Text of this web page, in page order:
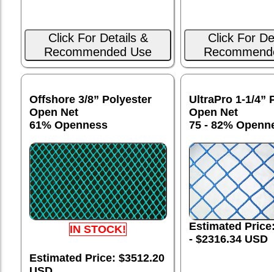
Click For Details &
Recommended Use
Click For
Offshore 3/8” Polyester
Open Net
61% Openness
IN STOCK!
Estimated Price: $3512.20
UltraPro 1-1/4”
Open Net
75 - 82%
Estimated
- $2316.34 USD